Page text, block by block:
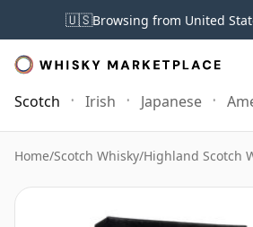
🇺🇸Browsing from United
Scotch Irish Japanese
Home/Scotch Whisky/Highland Scotch